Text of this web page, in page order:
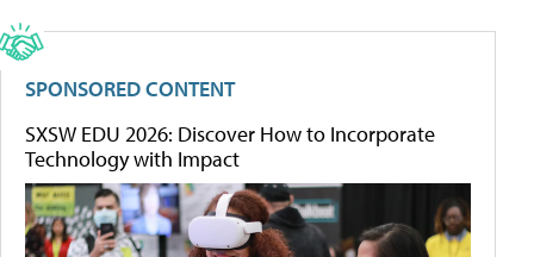
SPONSORED CONTENT
SXSW EDU 2026: Discover How to Incorporate
Technology with Impact